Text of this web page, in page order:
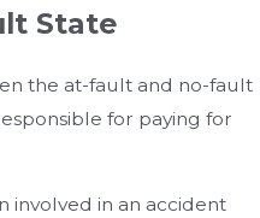
State
the at-fault and no-fault
for paying for
involved in an accident